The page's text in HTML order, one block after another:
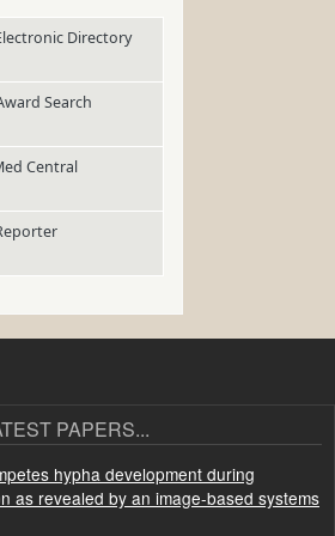
Directory
Search
Central
PAPERS...
hypha development during
as revealed by an image-based systems